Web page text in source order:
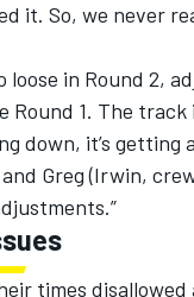
it. So, we never
loose in Round 2,
Round 1. The
down, it’s getting
Greg (Irwin,
times